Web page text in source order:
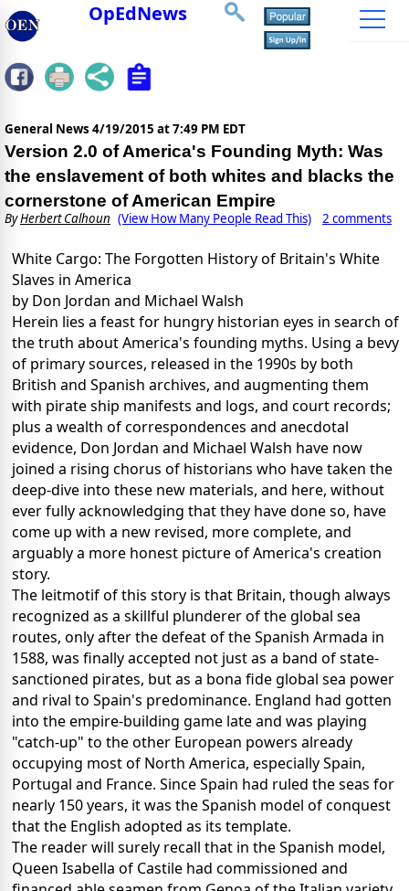
OpEdNews
General News 4/19/2015 at 7:49 PM EDT
Version 2.0 of America's Founding Myth: Was
the enslavement of both whites and blacks the
cornerstone of American Empire
ByHerbert Calhoun (View How Many People Read This) 2 comments
White Cargo: The Forgotten History of Britain's White
Slaves in America
by Don Jordan and Michael Walsh
Herein lies a feast for hungry historian eyes in search of
the truth about America's founding myths. Using a bevy
of primary sources, released in the 1990s by both
British and Spanish archives, and augmenting them
with pirate ship manifests and logs, and court records;
plus a wealth of correspondences and anecdotal
evidence, Don Jordan and Michael Walsh have now
joined a rising chorus of historians who have taken the
deep-dive into these new materials, and here, without
ever fully acknowledging that they have done so, have
come up with a new revised, more complete, and
arguably a more honest picture of America's creation
story.
The leitmotif of this story is that Britain, though always
recognized as a skillful plunderer of the global sea
routes, only after the defeat of the Spanish Armada in
1588, was finally accepted not just as a band of state-
sanctioned pirates, but as a bona fide global sea power
and rival to Spain's predominance. England had gotten
into the empire-building game late and was playing
"catch-up" to the other European powers already
occupying most of North America, especially Spain,
Portugal and France. Since Spain had ruled the seas for
nearly 150 years, it was the Spanish model of conquest
that the English adopted as its template.
The reader will surely recall that in the Spanish model,
Queen Isabella of Castile had commissioned and